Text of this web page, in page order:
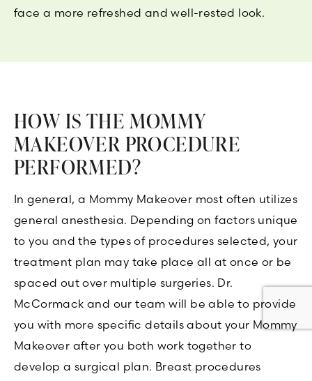
face a more refreshed and well-rested look.
HOW IS THE MOMMY
MAKEOVER PROCEDURE
PERFORMED?
In general, a Mommy Makeover most often utilizes
general anesthesia. Depending on factors unique
to you and the types of procedures selected, your
treatment plan may take place all at once or be
spaced out over multiple surgeries. Dr.
McCormack and our team will be able to provide
you with more specific details about your Mommy
Makeover after you both work together to
develop a surgical plan. Breast procedures